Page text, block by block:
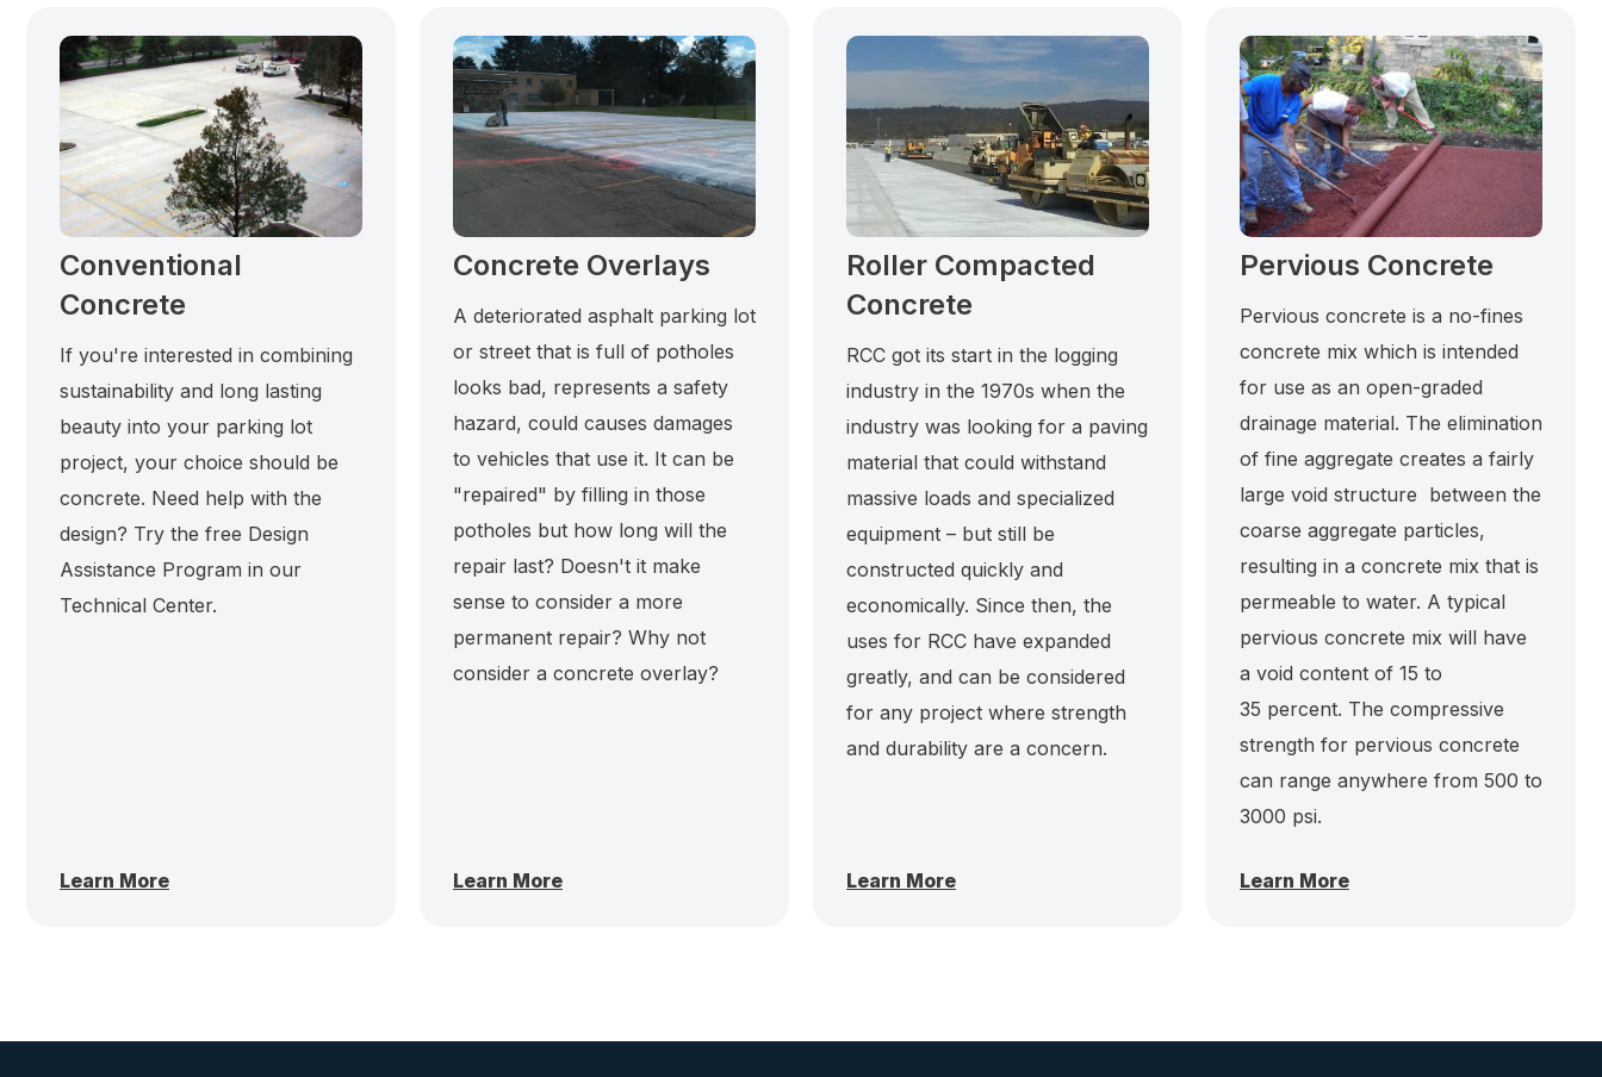
Conventional
Concrete
If you're interested in combining
sustainability and long lasting
beauty into your parking lot
project, your choice should be
concrete. Need help with the
design? Try the free Design
Assistance Program in our
Technical Center.
Learn More
Concrete Overlays
A deteriorated asphalt parking lot
or street that is full of potholes
looks bad, represents a safety
hazard, could causes damages
to vehicles that use it. It can be
"repaired" by filling in those
potholes but how long will the
repair last? Doesn't it make
sense to consider a more
permanent repair? Why not
consider a concrete overlay?
Learn More
Roller Compacted
Concrete
RCC got its start in the logging
industry in the 1970s when the
industry was looking for a paving
material that could withstand
massive loads and specialized
equipment – but still be
constructed quickly and
economically. Since then, the
uses for RCC have expanded
greatly, and can be considered
for any project where strength
and durability are a concern.
Learn More
Pervious Concrete
Pervious concrete is a no-fines
concrete mix which is intended
for use as an open-graded
drainage material. The elimination
of fine aggregate creates a fairly
large void structure between the
coarse aggregate particles,
resulting in a concrete mix that is
permeable to water. A typical
pervious concrete mix will have
a void content of 15 to
35 percent. The compressive
strength for pervious concrete
can range anywhere from 500 to
3000 psi.
Learn More